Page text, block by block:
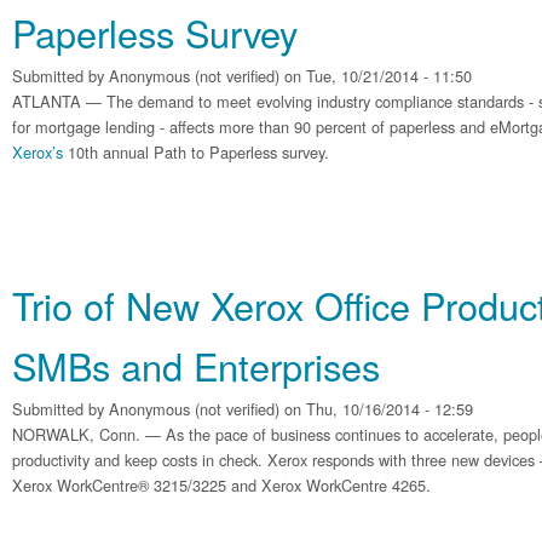
Paperless Survey
Submitted by Anonymous (not verified) on Tue, 10/21/2014 - 11:50
ATLANTA — The demand to meet evolving industry compliance standards -
for mortgage lending - affects more than 90 percent of paperless and
Xerox’s 10th annual Path to Paperless survey.
Trio of New Xerox Office
SMBs and Enterprises
Submitted by Anonymous (not verified) on Thu, 10/16/2014 - 12:59
NORWALK, Conn. — As the pace of business continues to accelerate,
productivity and keep costs in check. Xerox responds with three new
Xerox WorkCentre® 3215/3225 and Xerox WorkCentre 4265.